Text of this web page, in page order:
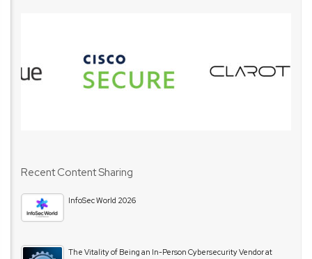
Recent Content Sharing
InfoSec World 2026
The Vitality of Being an In-Person Cybersecurity Vendor at